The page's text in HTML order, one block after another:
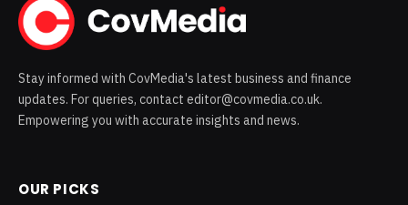
Stay informed with CovMedia's latest business and finance
updates. For queries, contact editor@covmedia.co.uk.
Empowering you with accurate insights and news.
OUR PICKS